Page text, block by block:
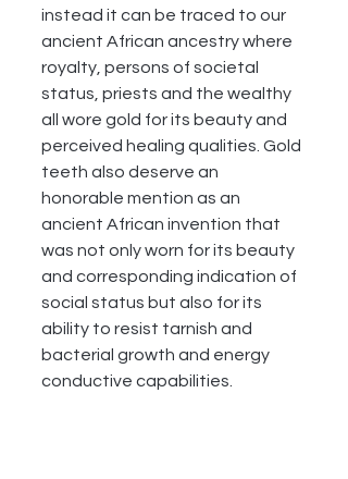
instead it can be traced to our
ancient African ancestry where
royalty, persons of societal
status, priests and the wealthy
all wore gold for its beauty and
perceived healing qualities. Gold
teeth also deserve an
honorable mention as an
ancient African invention that
was not only worn for its beauty
and corresponding indication of
social status but also for its
ability to resist tarnish and
bacterial growth and energy
conductive capabilities.